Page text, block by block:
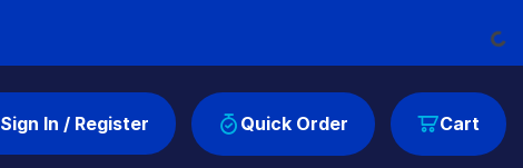
Cart
Sign In / Register Quick Order